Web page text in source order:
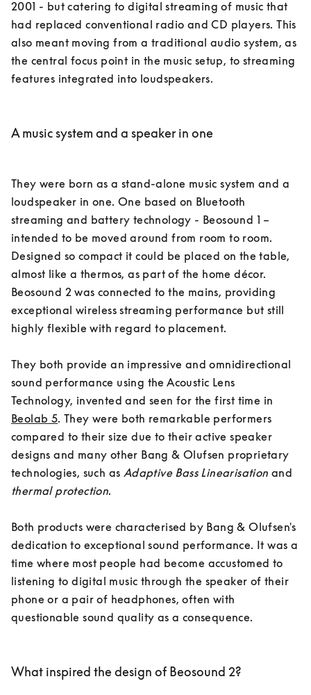
2001 - but catering to digital streaming of music that
had replaced conventional radio and CD players. This
also meant moving from a traditional audio system, as
the central focus point in the music setup, to streaming
features integrated into loudspeakers.
A music system and a speaker in one
They were born as a stand-alone music system and a
loudspeaker in one. One based on Bluetooth
streaming and battery technology - Beosound 1 –
intended to be moved around from room to room.
Designed so compact it could be placed on the table,
almost like a thermos, as part of the home décor.
Beosound 2 was connected to the mains, providing
exceptional wireless streaming performance but still
highly flexible with regard to placement.
They both provide an impressive and omnidirectional
sound performance using the Acoustic Lens
Beolab 5. They were both remarkable performers
compared to their size due to their active speaker
designs and many other Bang & Olufsen proprietary
technologies, such as Adaptive Bass Linearisation
thermal protection.
Both products were characterised by Bang & Olufsen's
dedication to exceptional sound performance. It was a
time where most people had become accustomed to
listening to digital music through the speaker of their
phone or a pair of headphones, often with
questionable sound quality as a consequence.
What inspired the design of Beosound 2?